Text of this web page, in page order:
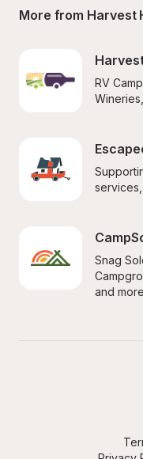
More from Harvest
RV
Snag
and